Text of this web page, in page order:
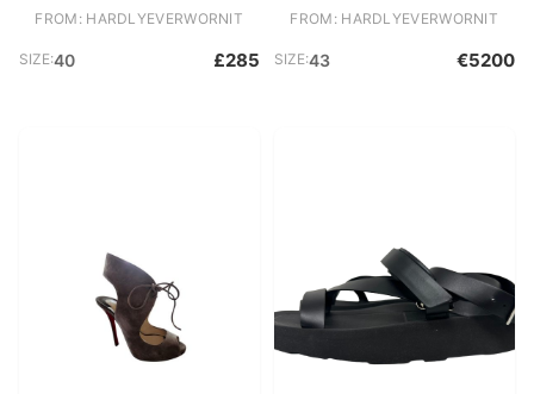
FROM: HARDLYEVERWORNIT
SIZE:40 £285
Chypre Sandals
FROM: HARDLYEVERWORNIT
SIZE:43 €5200